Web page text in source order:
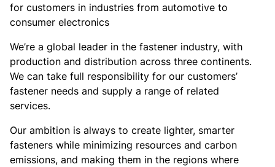
for customers in industries from automotive to
consumer electronics
We’re a global leader in the fastener industry, with
production and distribution across three continents.
We can take full responsibility for our customers’
fastener needs and supply a range of related
services.
Our ambition is always to create lighter, smarter
fasteners while minimizing resources and carbon
emissions, and making them in the regions where